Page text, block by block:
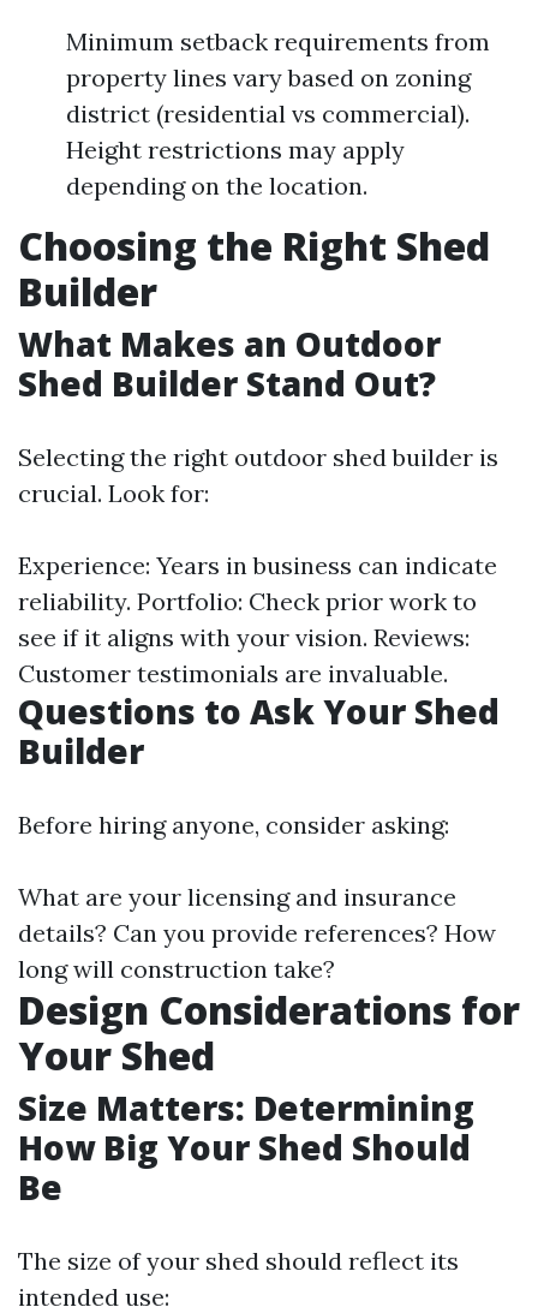
Minimum setback requirements from
property lines vary based on zoning
district (residential vs commercial).
Height restrictions may apply
depending on the location.
Choosing the Right Shed
Builder
What Makes an Outdoor
Shed Builder Stand Out?
Selecting the right outdoor shed builder is
crucial. Look for:
Experience: Years in business can indicate
reliability. Portfolio: Check prior work to
see if it aligns with your vision. Reviews:
Customer testimonials are invaluable.
Questions to Ask Your Shed
Builder
Before hiring anyone, consider asking:
What are your licensing and insurance
details? Can you provide references? How
long will construction take?
Design Considerations for
Your Shed
Size Matters: Determining
How Big Your Shed Should
Be
The size of your shed should reflect its
intended use: